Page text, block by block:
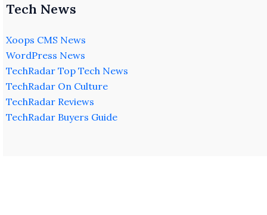
Tech News
Xoops CMS News
WordPress News
TechRadar Top Tech News
TechRadar On Culture
TechRadar Reviews
TechRadar Buyers Guide